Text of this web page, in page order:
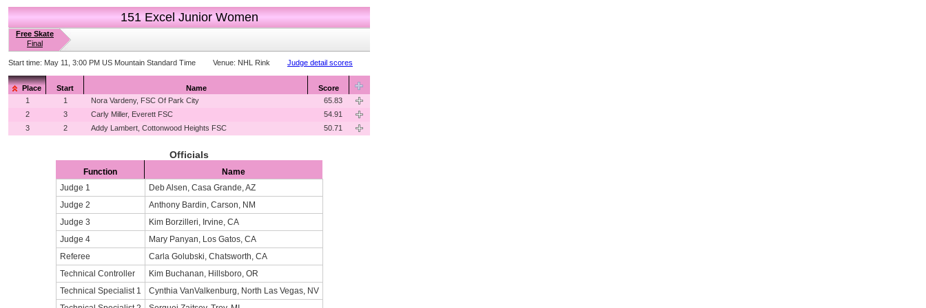
151 Excel Junior Women
Free Skate
Final
Start time: May 11, 3:00 PM US Mountain Standard Time Venue: NHL Rink Judge detail scores
Place Start Name
Score
1
1 Nora Vardeny, FSC Of Park City
65.83
2
3 Carly Miller, Everett FSC
54.91
3
2 Addy Lambert, Cottonwood Heights FSC 50.71
Officials
Function
Name
Judge 1
Deb Alsen, Casa Grande, AZ
Judge 2
Anthony Bardin, Carson, NM
Judge 3
Kim Borzilleri, Irvine, CA
Judge 4
Mary Panyan, Los Gatos, CA
Referee
Carla Golubski, Chatsworth, CA
Technical Controller
Kim Buchanan, Hillsboro, OR
Technical Specialist 1
Cynthia VanValkenburg, North Las Vegas, NV